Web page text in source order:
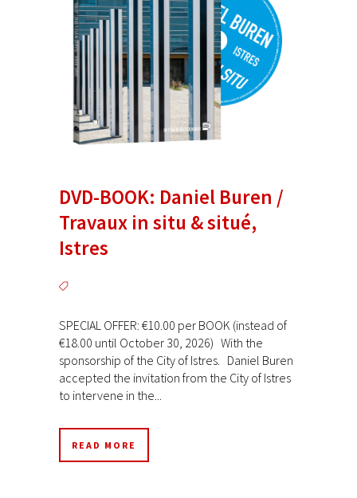
DVD-BOOK: Daniel Buren /
Travaux in situ & situé,
Istres
SPECIAL OFFER: €10.00 per BOOK (instead of
€18.00 until October 30, 2026) With the
sponsorship of the City of Istres. Daniel Buren
accepted the invitation from the City of Istres
to intervene in the...
READ MORE